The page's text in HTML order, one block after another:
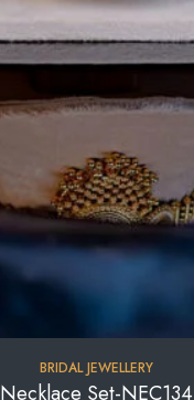
BRIDAL JEWELLERY
Necklace Set-NEC134